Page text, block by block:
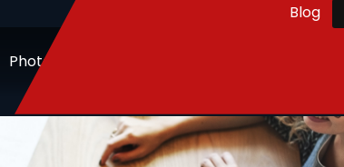
Blog
Photo Gallery